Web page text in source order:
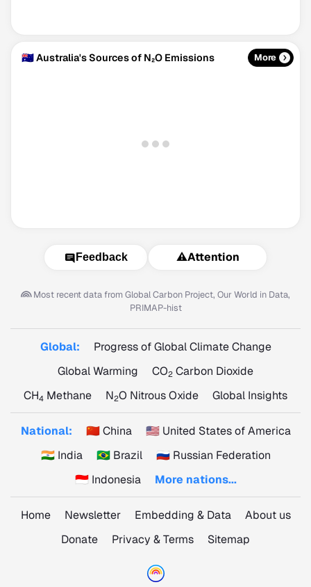
🇦🇺 Australia's Sources of N₂O Emissions More
Feedback ⚠️Attention
Most recent data fromGlobal Carbon Project, Our World in Data,
PRIMAP-hist
Global:
Progress of Global Climate Change
Global Warming
CO2 Carbon Dioxide
CH4 Methane N2O Nitrous Oxide Global Insights
National: 🇨🇳 China
🇺🇸 United States of America
🇮🇳 India
🇧🇷 Brazil
🇷🇺 Russian Federation
🇮🇩 Indonesia
More nations...
Home Newsletter Embedding & Data
About us
Donate
Privacy & Terms Sitemap